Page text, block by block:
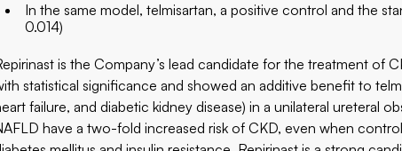
In the same model, telmisartan, a positive control and the
0.014)
is the Company’s lead candidate for the treatment of
statistical significance and showed an additive benefit to
failure, and diabetic kidney disease) in a unilateral ureteral
have a two-fold increased risk of CKD, even when